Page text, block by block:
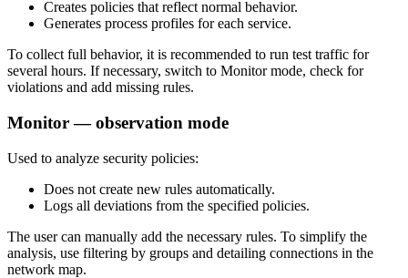
Creates policies that reflect normal behavior.
Generates process profiles for each service.
To collect full behavior, it is recommended to run test traffic for
several hours. If necessary, switch to Monitor mode, check for
violations and add missing rules.
Monitor — observation mode
Used to analyze security policies:
Does not create new rules automatically.
Logs all deviations from the specified policies.
The user can manually add the necessary rules. To simplify the
analysis, use filtering by groups and detailing connections in the
network map.